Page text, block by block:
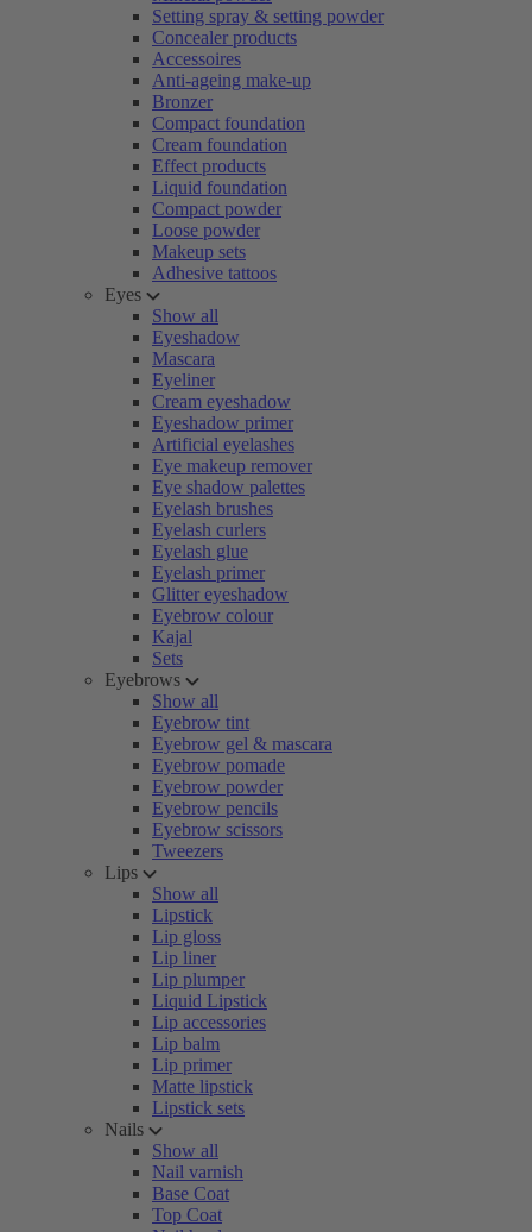
Setting spray & setting powder
Concealer products
Accessoires
Anti-ageing make-up
Bronzer
Compact foundation
Cream foundation
Effect products
Liquid foundation
Compact powder
Loose powder
Makeup sets
Adhesive tattoos
Eyes
Show all
Eyeshadow
Mascara
Eyeliner
Cream eyeshadow
Eyeshadow primer
Artificial eyelashes
Eye makeup remover
Eye shadow palettes
Eyelash brushes
Eyelash curlers
Eyelash glue
Eyelash primer
Glitter eyeshadow
Eyebrow colour
Kajal
Sets
Eyebrows
Show all
Eyebrow tint
Eyebrow gel & mascara
Eyebrow pomade
Eyebrow powder
Eyebrow pencils
Eyebrow scissors
Tweezers
Lips
Show all
Lipstick
Lip gloss
Lip liner
Lip plumper
Liquid Lipstick
Lip accessories
Lip balm
Lip primer
Matte lipstick
Lipstick sets
Nails
Show all
Nail varnish
Base Coat
Top Coat